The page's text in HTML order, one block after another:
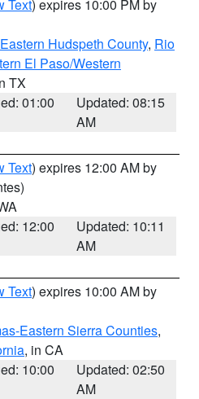
Text) expires 10:00 PM by
Hudspeth County, Rio
El Paso/Western
TX
01:00
Updated: 08:15
AM
Text) expires 12:00 AM by
12:00
Updated: 10:11
AM
Text) expires 10:00 AM by
Eastern Sierra Counties,
, in CA
10:00
Updated: 02:50
AM